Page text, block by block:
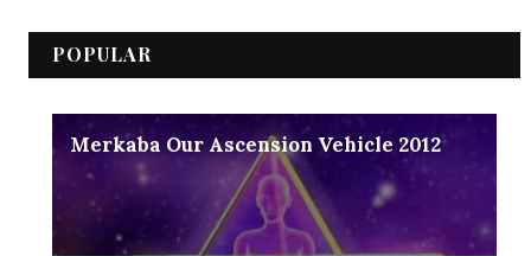
POPULAR
Merkaba Our Ascension Vehicle 2012